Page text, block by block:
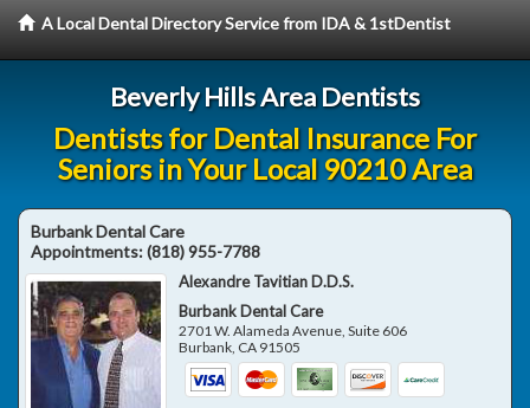
A Local Dental Directory Service from IDA & 1stDentist
Beverly Hills Area Dentists
Dentists for Dental Insurance For
Seniors in Your Local 90210 Area
Burbank Dental Care
Appointments:(818) 955-7788
Alexandre Tavitian D.D.S.
Burbank Dental Care
2701 W. Alameda Avenue, Suite 606
Burbank, CA 91505